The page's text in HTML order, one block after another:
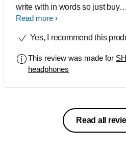
write with in words so just buy
them!!!!!!!!!!!!
Read more
Yes, I recommend this
This review was made for
headphones
Read all